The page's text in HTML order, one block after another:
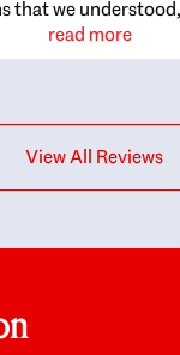
that we
The whole
to work with
they didn’t just
afford, they wanted
areas of the
seriously. I
read more
View All Reviews